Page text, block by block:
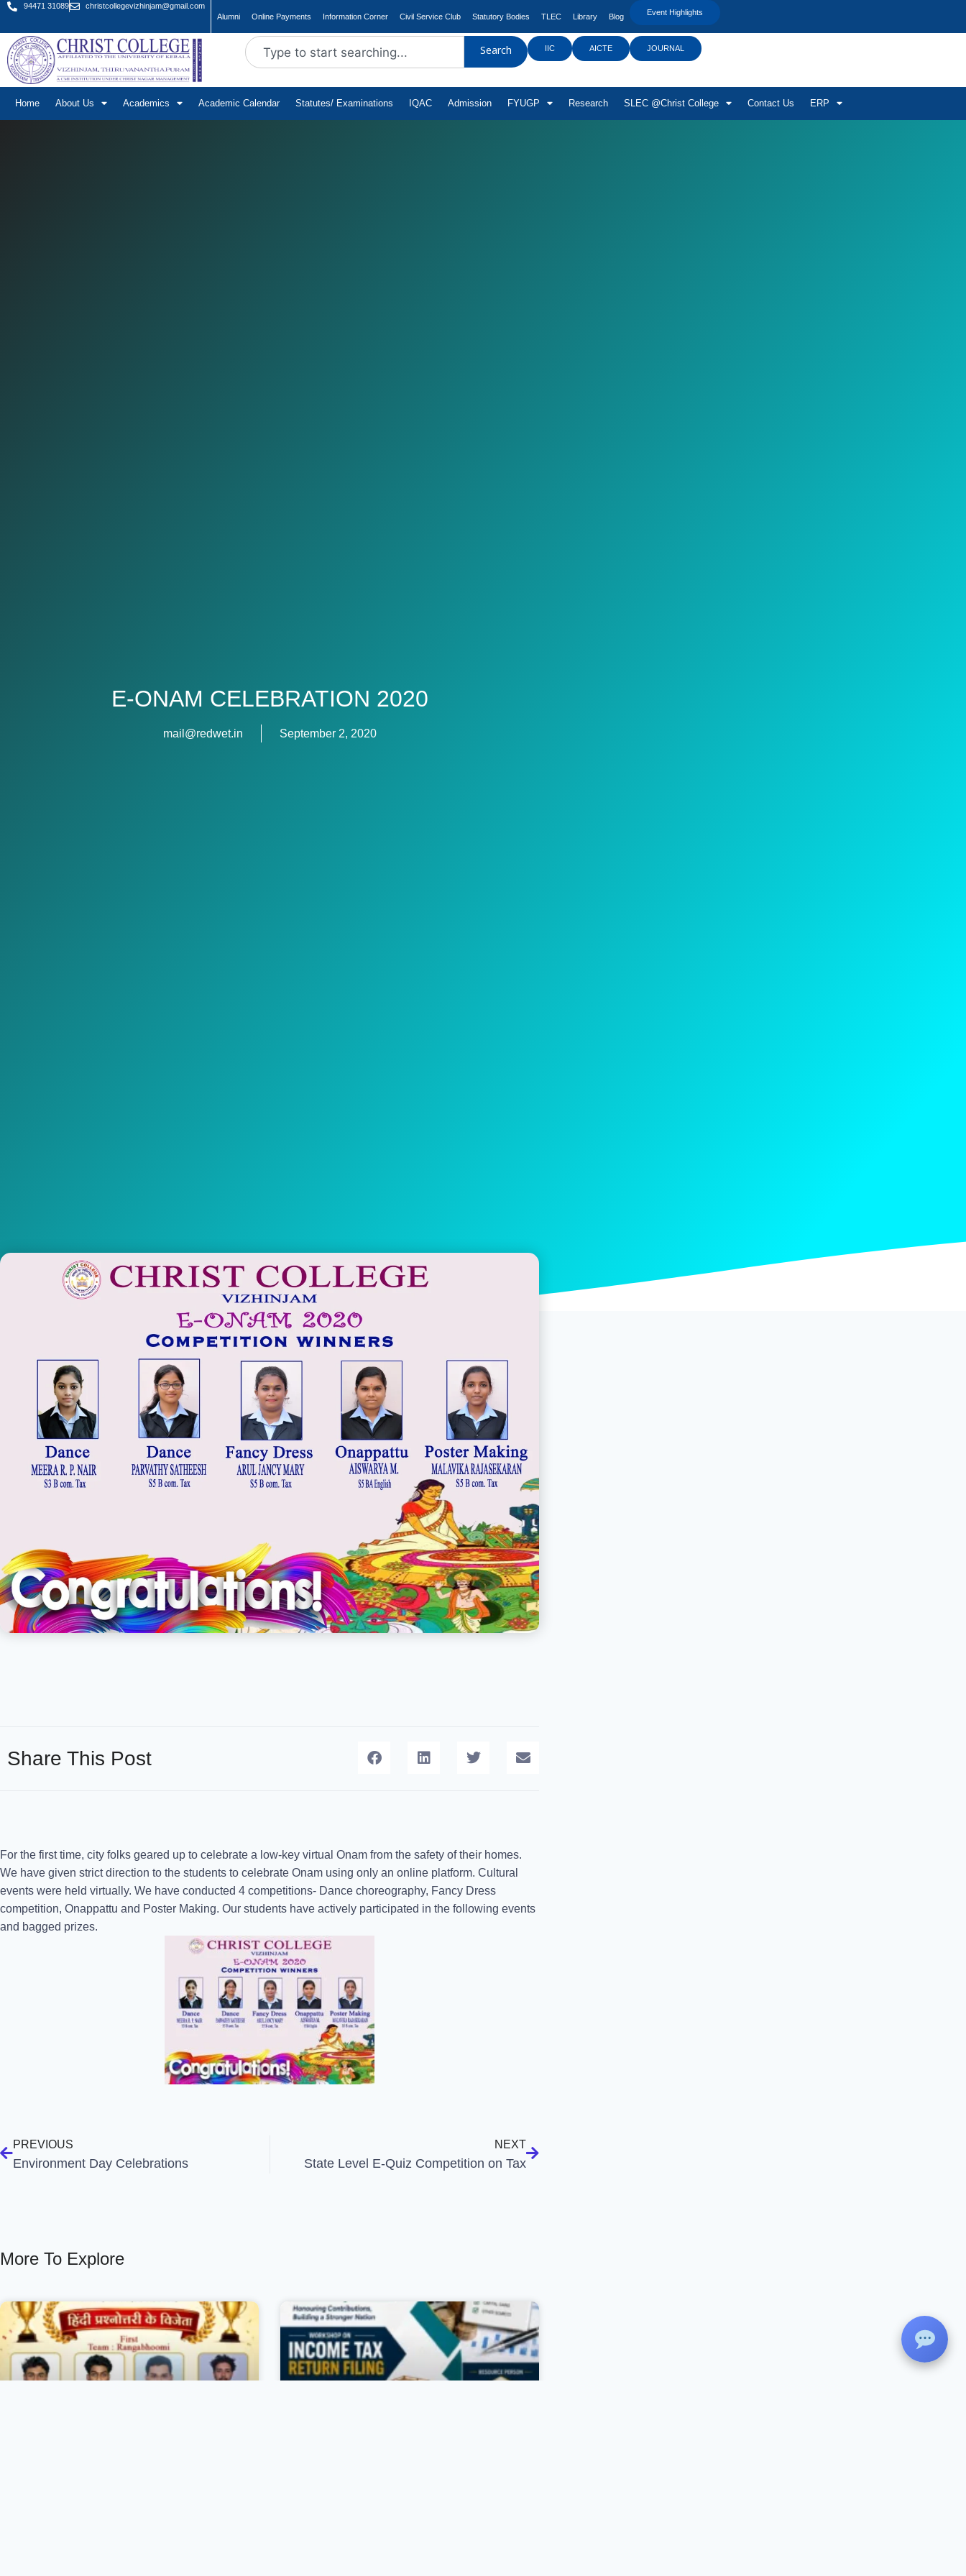
94471 31089
christcollegevizhinjam@gmail.com
Alumni
Online Payments Information Corner Civil Service Club Statutory Bodies TLEC Library Blog Event Highlights
Search IIC AICTE JOURNAL
Home About Us Academics Academic Calendar Statutes/ Examinations IQAC Admission FYUGP Research SLEC @Christ College Contact Us ERP
E-ONAM CELEBRATION 2020
mail@redwet.in September 2, 2020
Share This Post
For the first time, city folks geared up to celebrate a low-key virtual Onam from the safety of their homes.
We have given strict direction to the students to celebrate Onam using only an online platform. Cultural
events were held virtually. We have conducted 4 competitions- Dance choreography, Fancy Dress
competition, Onappattu and Poster Making. Our students have actively participated in the following events
and bagged prizes.
PREVIOUS
Environment Day Celebrations
NEXT
State Level E-Quiz Competition on Tax
More To Explore